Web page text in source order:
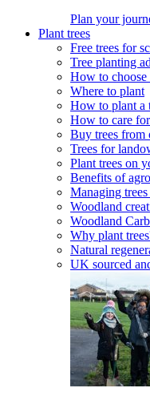
Plan your
Plant trees
Free trees for
Tree planting
How to choose
Where to plant
How to plant a
How to care
Buy trees from
Trees for
Plant trees on
Benefits of
Managing
Woodland
Woodland
Why plant
Natural
UK sourced